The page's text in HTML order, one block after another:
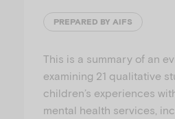
PREPARED BY AIFS
This is a summary of an
examining 21 qualitative
children’s experiences
mental health services,